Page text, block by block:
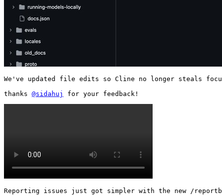
We've updated file edits so Cline no longer steals
thanks @sidahuj for your feedback!
Reporting issues just got simpler with the new /